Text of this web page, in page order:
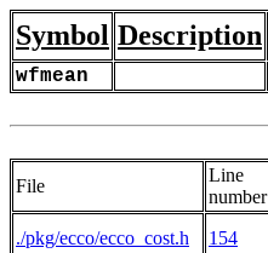
Symbol Description
wfmean
File
Line
number
./pkg/ecco/ecco_cost.h 154